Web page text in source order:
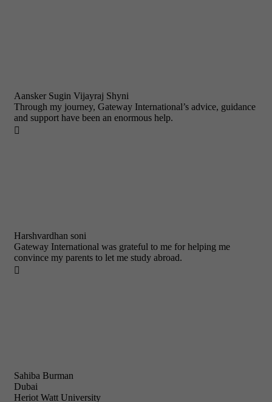
Aansker Sugin Vijayraj Shyni
Through my journey, Gateway International’s advice, guidance
and support have been an enormous help.

Harshvardhan soni
Gateway International was grateful to me for helping me
convince my parents to let me study abroad.

Sahiba Burman
Dubai
Heriot Watt University